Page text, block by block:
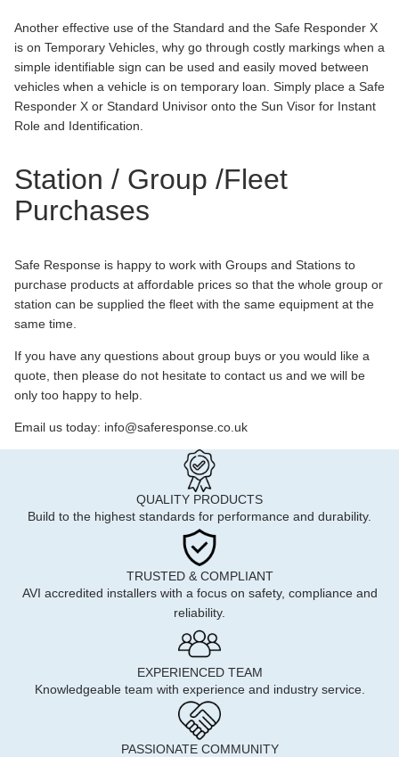
Another effective use of the Standard and the Safe Responder X
is on Temporary Vehicles, why go through costly markings when a
simple identifiable sign can be used and easily moved between
vehicles when a vehicle is on temporary loan. Simply place a Safe
Responder X or Standard Univisor onto the Sun Visor for Instant
Role and Identification.
Station / Group /Fleet
Purchases
Safe Response is happy to work with Groups and Stations to
purchase products at affordable prices so that the whole group or
station can be supplied the fleet with the same equipment at the
same time.
If you have any questions about group buys or you would like a
quote, then please do not hesitate to contact us and we will be
only too happy to help.
Email us today: info@saferesponse.co.uk
QUALITY PRODUCTS
Build to the highest standards for performance and durability.
TRUSTED & COMPLIANT
AVI accredited installers with a focus on safety, compliance and
reliability.
EXPERIENCED TEAM
Knowledgeable team with experience and industry service.
PASSIONATE COMMUNITY